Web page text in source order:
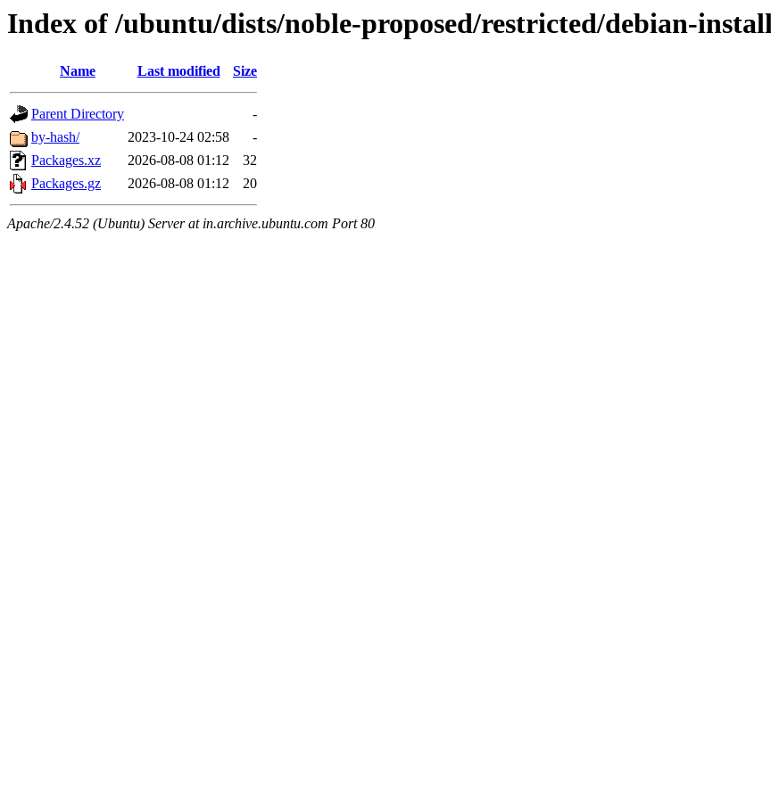
Index of /ubuntu/dists/noble-proposed/restricted/debian-
Name Last modified Size
Parent Directory
-
by-hash/
2023-10-24 02:58
-
Packages.xz
2026-08-08 01:12
32
Packages.gz
2026-08-08 01:12 20
Apache/2.4.52 (Ubuntu) Server at in.archive.ubuntu.com Port 80